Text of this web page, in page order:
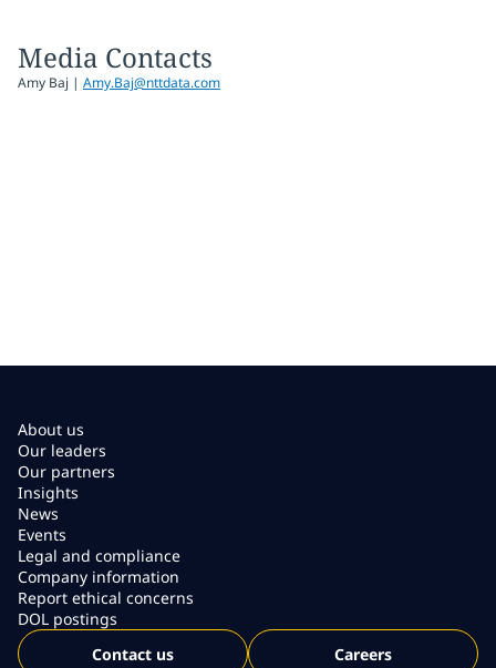
Media Contacts
Amy Baj | Amy.Baj@nttdata.com
About us
Our leaders
Our partners
Insights
News
Events
Legal and compliance
Company information
Report ethical concerns
DOL postings
Contact us
Careers